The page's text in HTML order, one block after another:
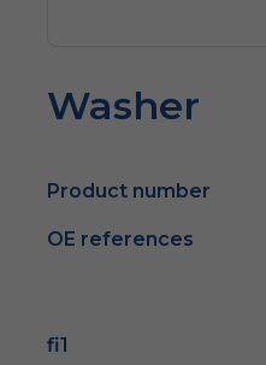
Washer
Product number
OE references
fi1